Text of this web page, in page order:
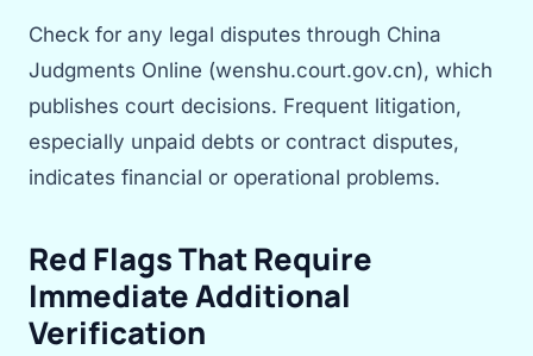
Check for any legal disputes through China
Judgments Online (wenshu.court.gov.cn), which
publishes court decisions. Frequent litigation,
especially unpaid debts or contract disputes,
indicates financial or operational problems.
Red Flags That Require
Immediate Additional
Verification